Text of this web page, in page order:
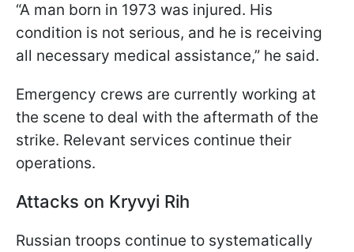
“A man born in 1973 was injured. His
condition is not serious, and he is receiving
all necessary medical assistance,” he said.
Emergency crews are currently working at
the scene to deal with the aftermath of the
strike. Relevant services continue their
operations.
Attacks on Kryvyi Rih
Russian troops continue to systematically